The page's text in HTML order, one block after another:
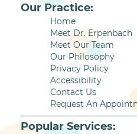
Our Practice:
Home
Meet Dr. Erpenbach
Meet Our Team
Our Philosophy
Privacy Policy
Accessibility
Contact Us
Request An
Popular Services: